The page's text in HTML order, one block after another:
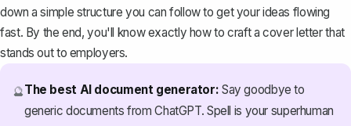
down a simple structure you can follow to get your ideas flowing
fast. By the end, you'll know exactly how to craft a cover letter that
stands out to employers.
🔮The best AI document generator: Say goodbye to
generic documents from ChatGPT. Spell is your superhuman